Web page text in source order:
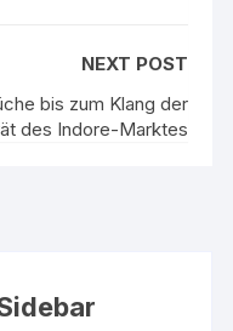
NEXT POST
bis zum Klang der
des Indore-Marktes